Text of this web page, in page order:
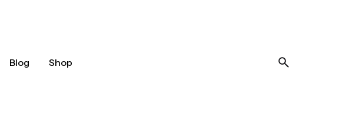
Blog Shop